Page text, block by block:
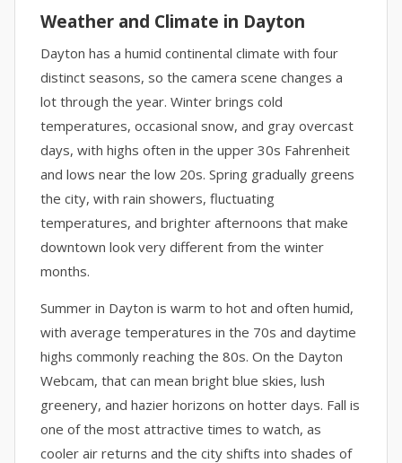
Weather and Climate in Dayton
Dayton has a humid continental climate with four
distinct seasons, so the camera scene changes a
lot through the year. Winter brings cold
temperatures, occasional snow, and gray overcast
days, with highs often in the upper 30s Fahrenheit
and lows near the low 20s. Spring gradually greens
the city, with rain showers, fluctuating
temperatures, and brighter afternoons that make
downtown look very different from the winter
months.
Summer in Dayton is warm to hot and often humid,
with average temperatures in the 70s and daytime
highs commonly reaching the 80s. On the Dayton
Webcam, that can mean bright blue skies, lush
greenery, and hazier horizons on hotter days. Fall is
one of the most attractive times to watch, as
cooler air returns and the city shifts into shades of